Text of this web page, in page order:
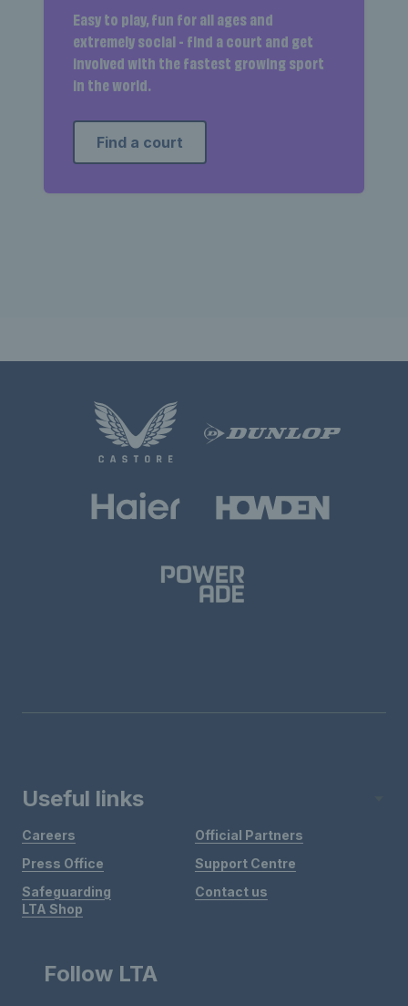
Easy to play, fun for all ages and
extremely social - find a court and get
involved with the fastest growing sport
in the world.
Find a court
Useful links
Careers
Press Office
Safeguarding
Official Partners
Support Centre
Contact us
LTA Shop
Follow LTA